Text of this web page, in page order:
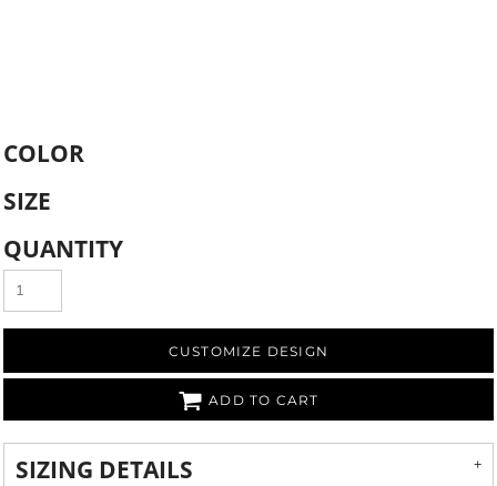
COLOR
SIZE
QUANTITY
CUSTOMIZE DESIGN
ADD TO CART
SIZING DETAILS